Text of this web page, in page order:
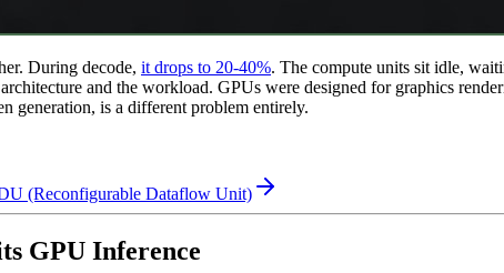
During decode, it drops to 20-40%. The compute units sit idle,
and the workload. GPUs were designed for graphics
generation, is a different problem entirely.
(Reconfigurable Dataflow Unit)
GPU Inference